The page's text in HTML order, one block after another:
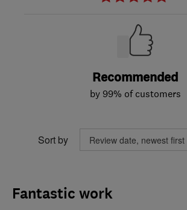
Recommended
by 99% of customers
Sort by
Fantastic work